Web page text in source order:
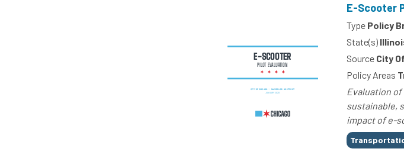
E-Scooter
Type Policy
State(s)
Source City
Policy Areas
Evaluation
sustainable,
impact of e-
Tags